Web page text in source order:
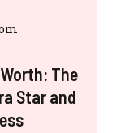
The
Star and